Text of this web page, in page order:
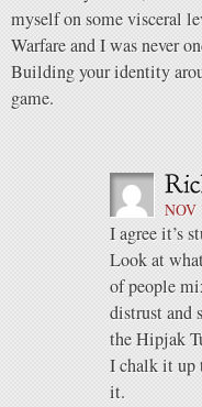
myself on some visceral
Warfare and I was never
Building your identity
game.
NOV
I agree it’s
Look at
of people
distrust and
the Hipjak
I chalk it up
it.